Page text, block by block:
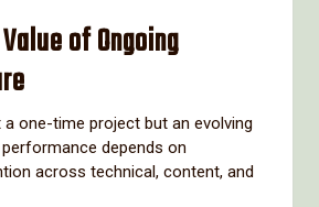
of Ongoing
one-time project but an evolving
depends on
across technical, content, and